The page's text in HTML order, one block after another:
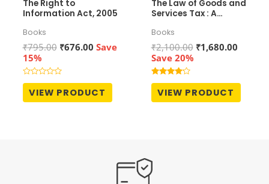
The Right to
Information Act, 2005
Books
₹795.00 Original
was:
₹795.00.
₹676.00Current
Save
15%
Rated
out
of
VIEW PRODUCT
The Law of Goods and
Services Tax : A
Commentary
Books
₹2,100.00 Original
₹1,680.00
Save 20%
Rated
4.00
out of 5
VIEW PRODUCT